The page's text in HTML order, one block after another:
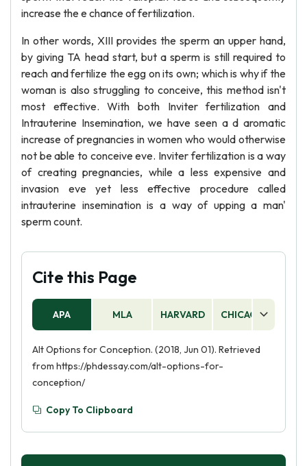
increase the e chance of fertilization.
In other words, XIII provides the sperm an upper hand,
by giving TA head start, but a sperm is still required to
reach and fertilize the egg on its own; which is why if the
woman is also struggling to conceive, this method isn't
most effective. With both Inviter fertilization and
Intrauterine Insemination, we have seen a d aromatic
increase of pregnancies in women who would otherwise
not be able to conceive eve. Inviter fertilization is a way
of creating pregnancies, while a less expensive and
invasion eve yet less effective procedure called
intrauterine insemination is a way of upping a man'
sperm count.
Cite this Page
APA MLA HARVARD CHICAGO
Alt Options for Conception. (2018, Jun 01). Retrieved
from https://phdessay.com/alt-options-for-
conception/
Copy To Clipboard